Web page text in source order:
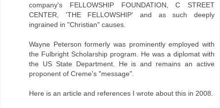
company's FELLOWSHIP FOUNDATION, C STREET
CENTER, 'THE FELLOWSHIP' and as such deeply
ingrained in "Christian" causes.
Wayne Peterson formerly was prominently employed with
the Fulbright Scholarship program. He was a diplomat with
the US State Department. He is and remains an active
proponent of Creme's "message".
Here is an article and references I wrote about this in 2008.